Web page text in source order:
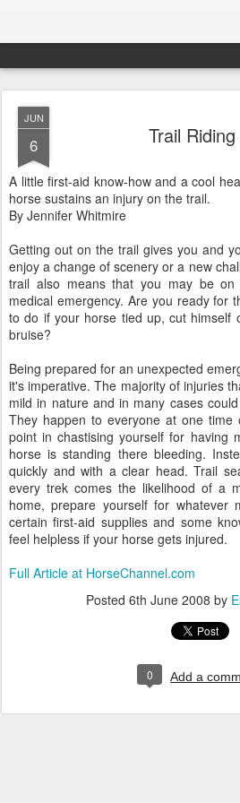
Endurance.Net: Consider
Endurance news, horse news, and other news to consider!...
JUN
6 Trail
A little first-aid know-how and a cool
horse sustains an injury on the trail.
By Jennifer Whitmire
Getting out on the trail gives you and
enjoy a change of scenery or a new
trail also means that you may be
medical emergency. Are you ready for
to do if your horse tied up, cut himself
bruise?
Being prepared for an unexpected
it's imperative. The majority of injuries
mild in nature and in many cases
They happen to everyone at one time
point in chastising yourself for having
horse is standing there bleeding.
quickly and with a clear head. Trail
every trek comes the likelihood of a
home, prepare yourself for whatever
certain first-aid supplies and some
feel helpless if your horse gets injured.
Full Article at HorseChannel.com
Posted 6th June 2008 by
0 Add a